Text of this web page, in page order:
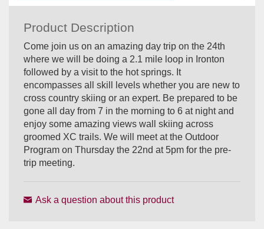
Product Description
Come join us on an amazing day trip on the 24th
where we will be doing a 2.1 mile loop in Ironton
followed by a visit to the hot springs. It
encompasses all skill levels whether you are new to
cross country skiing or an expert. Be prepared to be
gone all day from 7 in the morning to 6 at night and
enjoy some amazing views wall skiing across
groomed XC trails. We will meet at the Outdoor
Program on Thursday the 22nd at 5pm for the pre-
trip meeting.
Ask a question about this product